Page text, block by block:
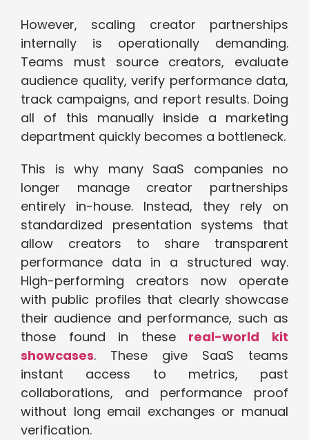
However, scaling creator partnerships
internally is operationally demanding.
Teams must source creators, evaluate
audience quality, verify performance data,
track campaigns, and report results. Doing
all of this manually inside a marketing
department quickly becomes a bottleneck.
This is why many SaaS companies no
longer manage creator partnerships
entirely in-house. Instead, they rely on
standardized presentation systems that
allow creators to share transparent
performance data in a structured way.
High-performing creators now operate
with public profiles that clearly showcase
their audience and performance, such as
those found in these real-world kit
showcases. These give SaaS teams
instant access to metrics, past
collaborations, and performance proof
without long email exchanges or manual
verification.